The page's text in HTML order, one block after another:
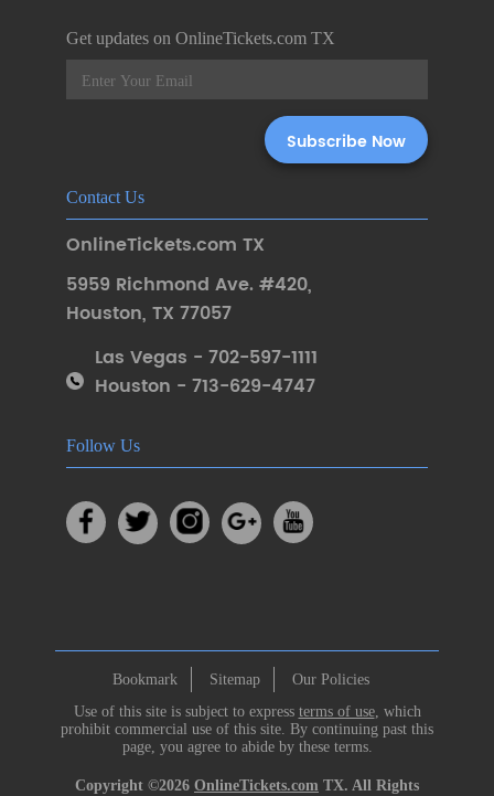
Get updates on OnlineTickets.com TX
Contact Us
OnlineTickets.com TX
5959 Richmond Ave. #420,
Houston, TX 77057
Las Vegas - 702-597-1111
Houston - 713-629-4747
Follow Us
Bookmark Sitemap
Our Policies
Use of this site is subject to express terms of use, which
prohibit commercial use of this site. By continuing past this
page, you agree to abide by these terms.
Copyright ©2026 OnlineTickets.com TX. All Rights